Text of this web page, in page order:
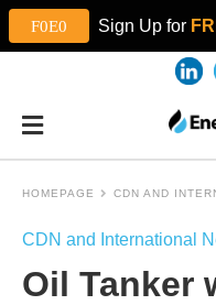
Sign Up for
HOMEPAGE CDN AND
CDN and International
Oil Tanker